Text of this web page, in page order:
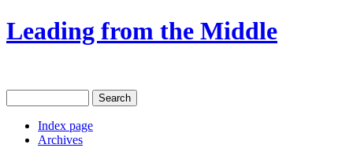
Leading from the Middle
Index page
Archives